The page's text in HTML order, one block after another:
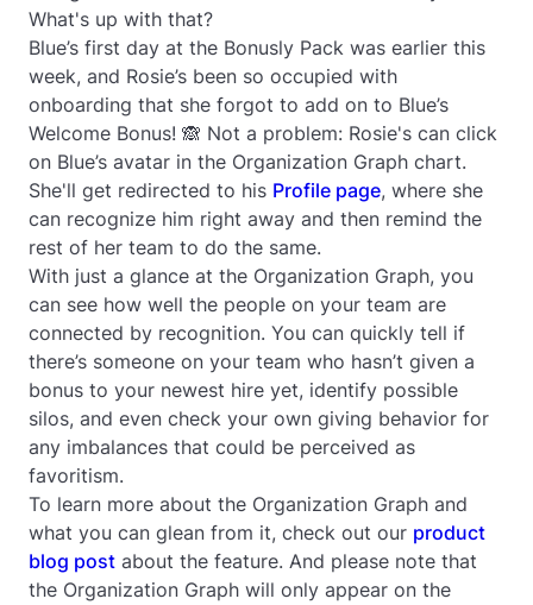
What's up with that?
Blue’s first day at the Bonusly Pack was earlier this
week, and Rosie’s been so occupied with
onboarding that she forgot to add on to Blue’s
Welcome Bonus! 🙈 Not a problem: Rosie's can click
on Blue’s avatar in the Organization Graph chart.
She'll get redirected to his Profile page, where she
can recognize him right away and then remind the
rest of her team to do the same.
With just a glance at the Organization Graph, you
can see how well the people on your team are
connected by recognition. You can quickly tell if
there’s someone on your team who hasn’t given a
bonus to your newest hire yet, identify possible
silos, and even check your own giving behavior for
any imbalances that could be perceived as
favoritism.
To learn more about the Organization Graph and
what you can glean from it, check out our product
blog post about the feature. And please note that
the Organization Graph will only appear on the